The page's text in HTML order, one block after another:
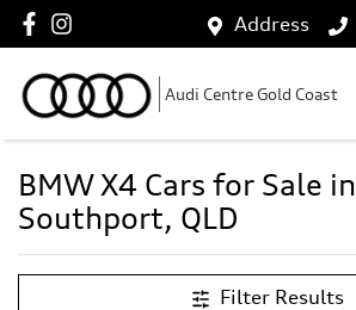
Address
Audi Centre Gold Coast
BMW X4 Cars for Sale in
Southport, QLD
Filter Results